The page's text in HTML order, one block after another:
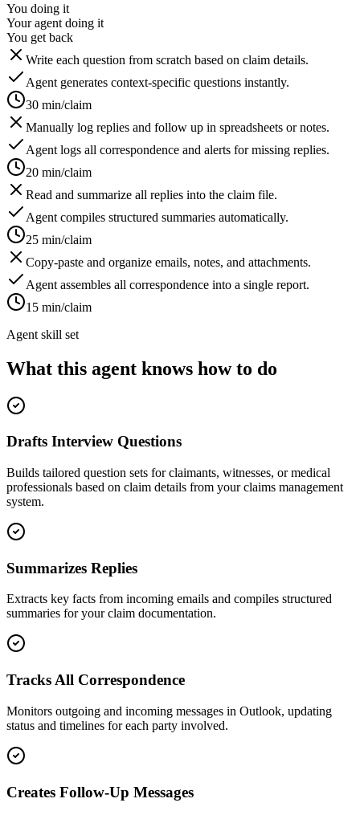
You doing it
Your agent doing it
You get back
Write each question from scratch based on claim details.
Agent generates context-specific questions instantly.
30 min/claim
Manually log replies and follow up in spreadsheets or notes.
Agent logs all correspondence and alerts for missing replies.
20 min/claim
Read and summarize all replies into the claim file.
Agent compiles structured summaries automatically.
25 min/claim
Copy-paste and organize emails, notes, and attachments.
Agent assembles all correspondence into a single report.
15 min/claim
Agent skill set
What this agent knows how to do
Drafts Interview Questions
Builds tailored question sets for claimants, witnesses, or medical
professionals based on claim details from your claims management
system.
Summarizes Replies
Extracts key facts from incoming emails and compiles structured
summaries for your claim documentation.
Tracks All Correspondence
Monitors outgoing and incoming messages in Outlook, updating
status and timelines for each party involved.
Creates Follow-Up Messages